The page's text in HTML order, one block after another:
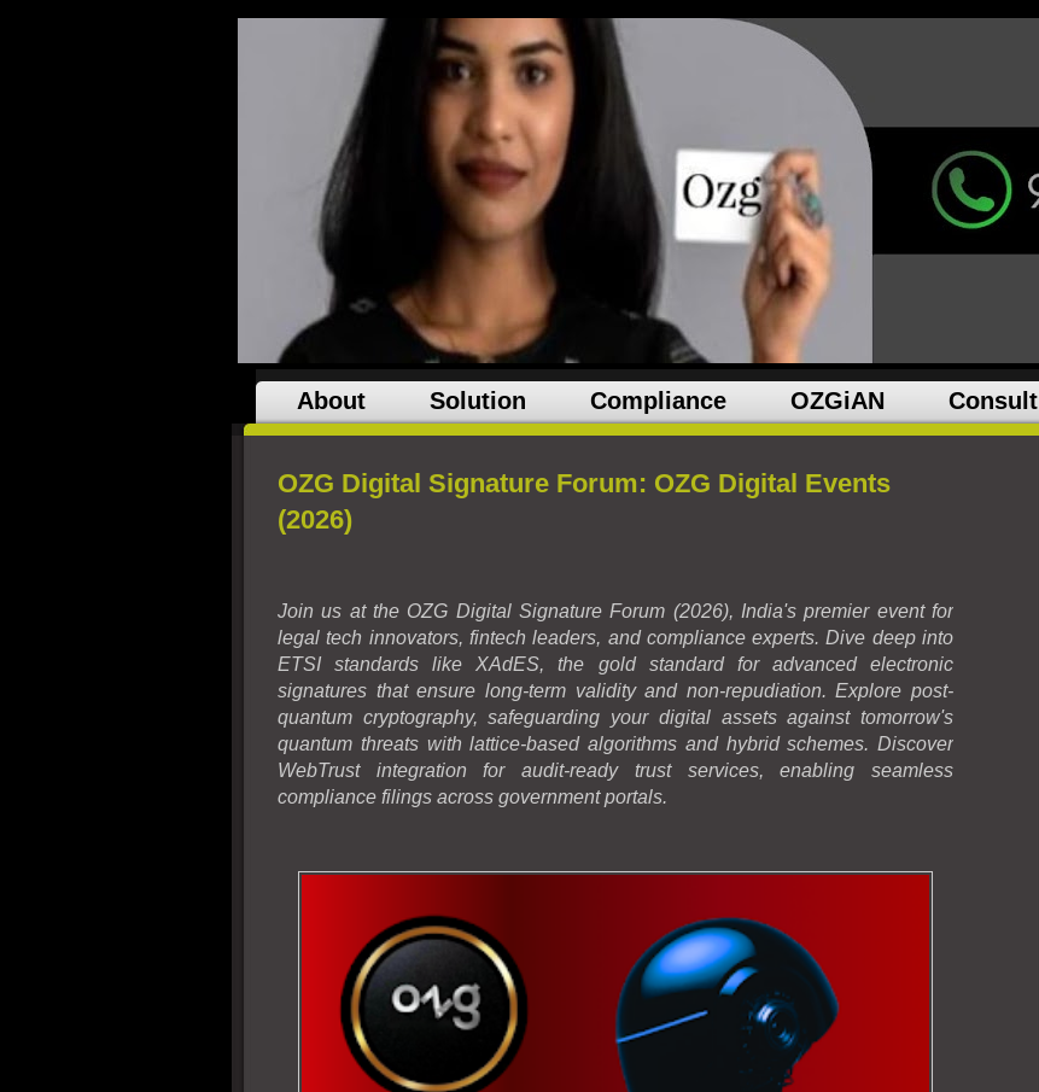
About Solution Compliance OZGiAN Consult
OZG Digital Signature Forum: OZG Digital Events
(2026)
Join us at the OZG Digital Signature Forum (2026), India's premier event for
legal tech innovators, fintech leaders, and compliance experts. Dive deep into
ETSI standards like XAdES, the gold standard for advanced electronic
signatures that ensure long-term validity and non-repudiation. Explore post-
quantum cryptography, safeguarding your digital assets against tomorrow's
quantum threats with lattice-based algorithms and hybrid schemes. Discover
WebTrust integration for audit-ready trust services, enabling seamless
compliance filings across government portals.